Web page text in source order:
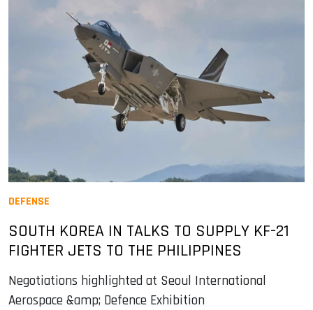
DEFENSE
SOUTH KOREA IN TALKS TO SUPPLY KF-21
FIGHTER JETS TO THE PHILIPPINES
Negotiations highlighted at Seoul International
Aerospace &amp; Defence Exhibition